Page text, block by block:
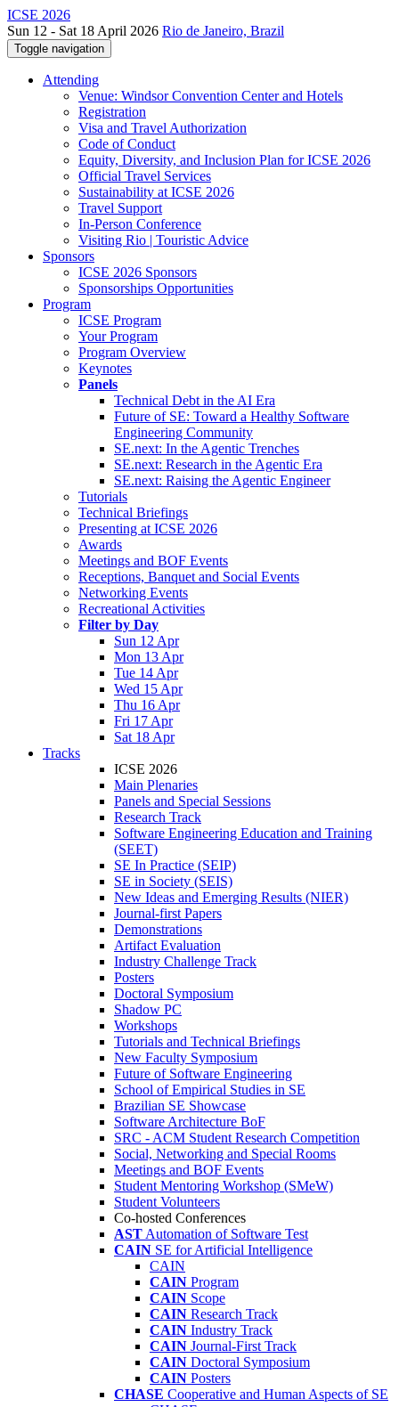
ICSE 2026
Sun 12 - Sat 18 April 2026 Rio de Janeiro, Brazil
Toggle navigation
Attending
Venue: Windsor Convention Center and Hotels
Registration
Visa and Travel Authorization
Code of Conduct
Equity, Diversity, and Inclusion Plan for ICSE 2026
Official Travel Services
Sustainability at ICSE 2026
Travel Support
In-Person Conference
Visiting Rio | Touristic Advice
Sponsors
ICSE 2026 Sponsors
Sponsorships Opportunities
Program
ICSE Program
Your Program
Program Overview
Keynotes
Panels
Technical Debt in the AI Era
Future of SE: Toward a Healthy Software
Engineering Community
SE.next: In the Agentic Trenches
SE.next: Research in the Agentic Era
SE.next: Raising the Agentic Engineer
Tutorials
Technical Briefings
Presenting at ICSE 2026
Awards
Meetings and BOF Events
Receptions, Banquet and Social Events
Networking Events
Recreational Activities
Filter by Day
Sun 12 Apr
Mon 13 Apr
Tue 14 Apr
Wed 15 Apr
Thu 16 Apr
Fri 17 Apr
Sat 18 Apr
Tracks
ICSE 2026
Main Plenaries
Panels and Special Sessions
Research Track
Software Engineering Education and Training
(SEET)
SE In Practice (SEIP)
SE in Society (SEIS)
New Ideas and Emerging Results (NIER)
Journal-first Papers
Demonstrations
Artifact Evaluation
Industry Challenge Track
Posters
Doctoral Symposium
Shadow PC
Workshops
Tutorials and Technical Briefings
New Faculty Symposium
Future of Software Engineering
School of Empirical Studies in SE
Brazilian SE Showcase
Software Architecture BoF
SRC - ACM Student Research Competition
Social, Networking and Special Rooms
Meetings and BOF Events
Student Mentoring Workshop (SMeW)
Student Volunteers
Co-hosted Conferences
AST Automation of Software Test
CAIN SE for Artificial Intelligence
CAIN
CAIN Program
CAIN Scope
CAIN Research Track
CAIN Industry Track
CAIN Journal-First Track
CAIN Doctoral Symposium
CAIN Posters
CHASE Cooperative and Human Aspects of SE